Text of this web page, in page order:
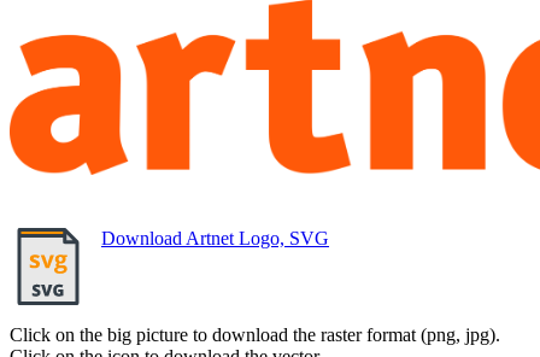
Download Artnet Logo, SVG
Click on the big picture to download the raster format (png, jpg).